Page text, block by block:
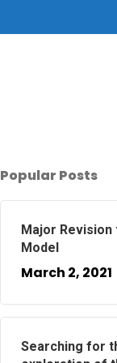
Popular Posts
Major Revision
Model
March 2, 2021
Searching for